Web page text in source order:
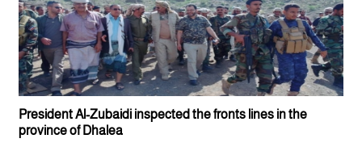
President Al-Zubaidi inspected the fronts lines in the
province of Dhalea